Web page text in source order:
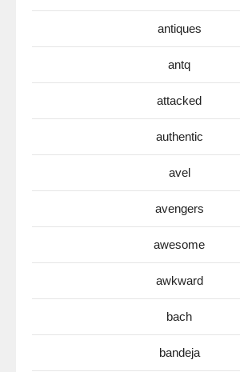
antiques
antq
attacked
authentic
avel
avengers
awesome
awkward
bach
bandeja